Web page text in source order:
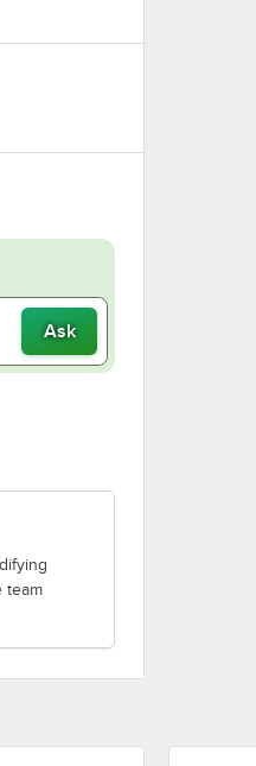
Ask
tab
team